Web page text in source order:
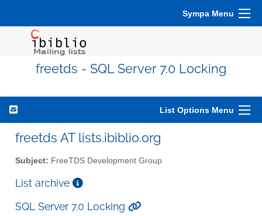
Sympa Menu
freetds - SQL Server 7.0 Locking
List Options Menu
freetds AT lists.ibiblio.org
Subject: FreeTDS Development Group
List archive
SQL Server 7.0 Locking